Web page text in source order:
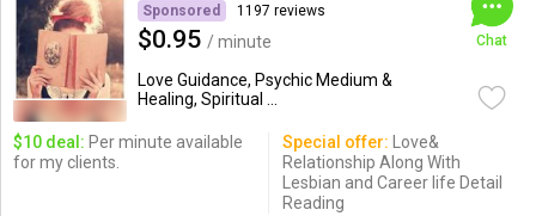
Sponsored 1197 reviews
$0.95 / minute
Love Guidance, Psychic Medium &
Healing, Spiritual ...
Chat
$10 deal: Per minute available
for my clients.
Special offer: Love&
Relationship Along With
Lesbian and Career life Detail
Reading